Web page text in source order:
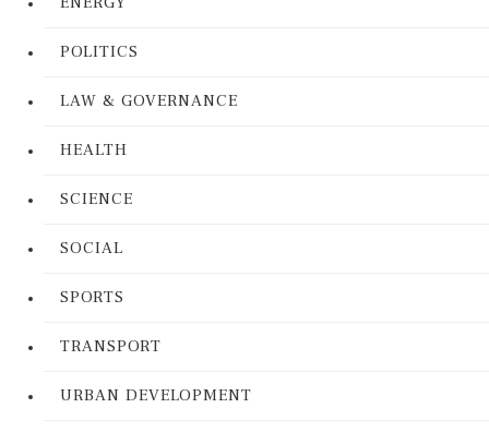
POLITICS
LAW & GOVERNANCE
HEALTH
SCIENCE
SOCIAL
SPORTS
TRANSPORT
URBAN DEVELOPMENT